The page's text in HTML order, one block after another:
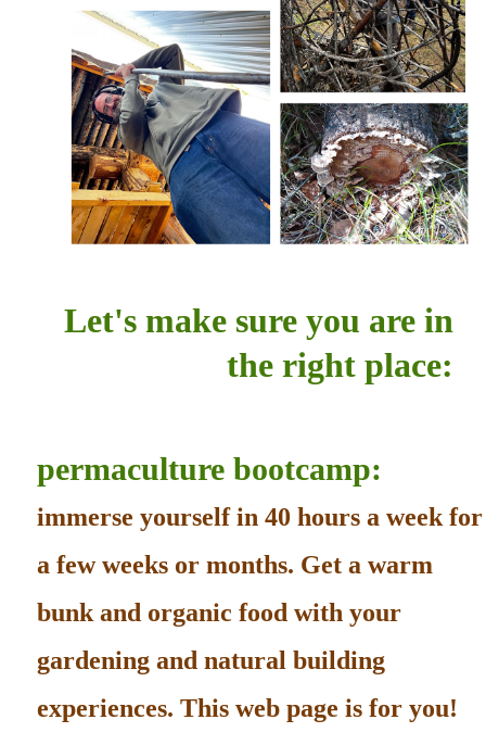
Let's make sure you are in
the right place:
permaculture bootcamp:
immerse yourself in 40 hours a week for
a few weeks or months. Get a warm
bunk and organic food with your
gardening and natural building
experiences. This web page is for you!